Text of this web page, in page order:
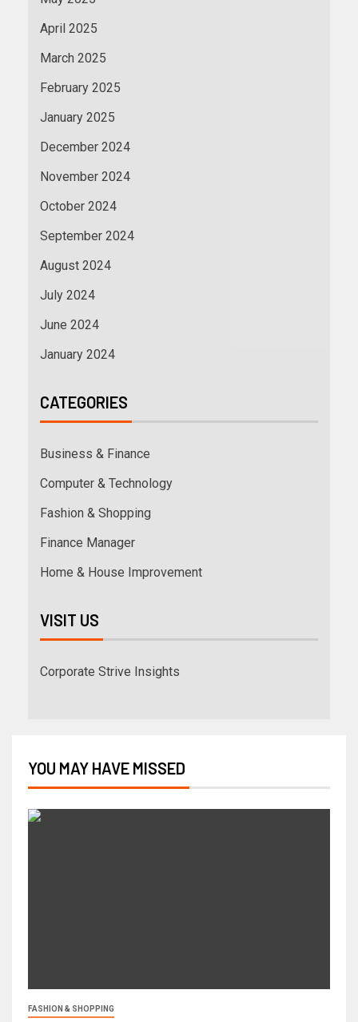
April 2025
March 2025
February 2025
January 2025
December 2024
November 2024
October 2024
September 2024
August 2024
July 2024
June 2024
January 2024
CATEGORIES
Business & Finance
Computer & Technology
Fashion & Shopping
Finance Manager
Home & House Improvement
VISIT US
Corporate Strive Insights
YOU MAY HAVE MISSED
FASHION & SHOPPING